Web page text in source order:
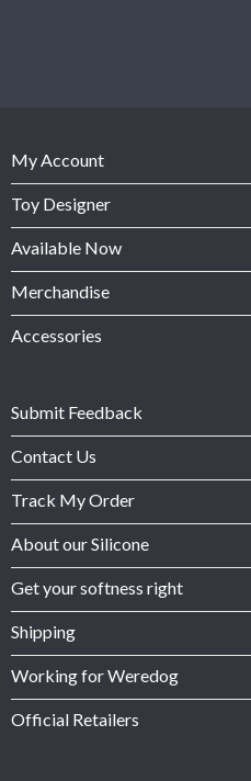
My Account
Toy Designer
Available Now
Merchandise
Accessories
Submit Feedback
Contact Us
Track My Order
About our Silicone
Get your softness right
Shipping
Working for Weredog
Official Retailers